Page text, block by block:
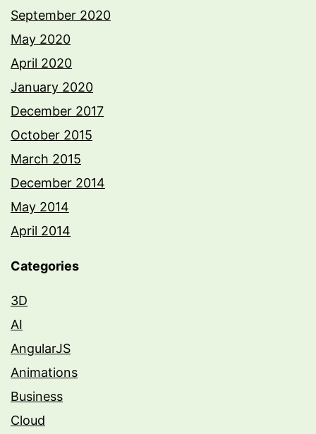
September 2020
May 2020
April 2020
January 2020
December 2017
October 2015
March 2015
December 2014
May 2014
April 2014
Categories
3D
AI
AngularJS
Animations
Business
Cloud